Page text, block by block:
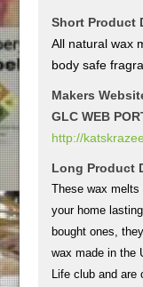
Short Product
All natural wax
body safe
Makers
GLC WEB
http://
Long Product
These wax melts
your home
bought ones,
wax made in the
Life club and are